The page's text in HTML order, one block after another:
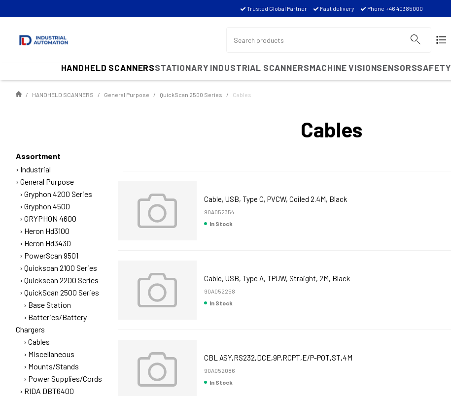
Trusted Global Partner Fast delivery Phone +46 40385000
HANDHELD SCANNERSSTATIONARY INDUSTRIAL SCANNERSMACHINE VISIONSENSORSSAFETY
HANDHELD SCANNERS General Purpose QuickScan 2500 Series Cables
Cables
Assortment
Industrial
General Purpose
Gryphon 4200 Series
Gryphon 4500
GRYPHON 4600
Heron Hd3100
Heron Hd3430
PowerScan 9501
Quickscan 2100 Series
Quickscan 2200 Series
QuickScan 2500 Series
Base Station
Batteries/Battery
Chargers
Cables
Miscellaneous
Mounts/Stands
Power Supplies/Cords
RIDA DBT6400
Cable, USB, Type C, PVCW, Coiled 2.4M, Black
90A052354
In Stock
Cable, USB, Type A, TPUW, Straight, 2M, Black
90A052258
In Stock
CBL ASY,RS232,DCE,9P,RCPT,E/P-POT,ST,4M
90A052086
In Stock